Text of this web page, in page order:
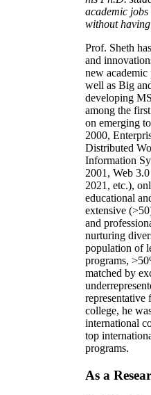
academic
without
Prof. Sheth
and
new
well as Big
developing
among the
on emerging
2000,
Distributed
Information
2001, Web
2021, etc.),
educational
extensive
and
nurturing
population of
programs,
matched by
college, he
international
top
programs.
As a